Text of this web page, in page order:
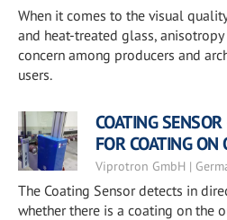
When it comes to the visual
and heat-treated glass,
concern among producers and
users.
COATING
FOR COATING ON
Viprotron GmbH |
The Coating Sensor detects in
whether there is a coating on the